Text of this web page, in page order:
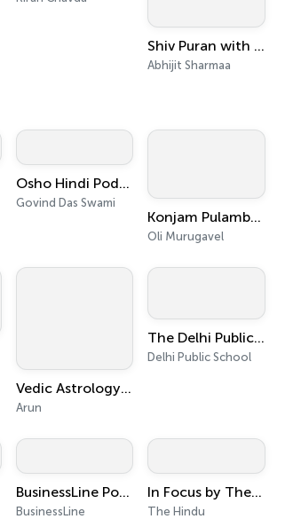
Shiv Puran with Abhijit Sharmaa " शिव पुराण, अभिजीत शर्मा के साथ "
Abhijit Sharmaa
Osho Hindi Podcast
Govind Das Swami
Konjam Pulambuvom - Tamil Podcast - Oli Murugavel
Oli Murugavel
Vedic Astrology - Career, Personality, Relationships, Case Studies
Arun
The Delhi Public School Podcast
Delhi Public School
BusinessLine Podcasts
BusinessLine
In Focus by The Hindu
The Hindu